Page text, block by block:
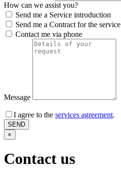
How can we assist you?
Send me a Service introduction
Send me a Contract for the service
Contact me via phone
Message
I agree to the services agreement.
×
Contact us